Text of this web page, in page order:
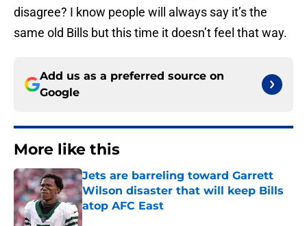
disagree? I know people will always say it’s the
same old Bills but this time it doesn’t feel that way.
Add us as a preferred source on
Google
More like this
Jets are barreling toward Garrett
Wilson disaster that will keep Bills
atop AFC East
Published by on Invalid Date